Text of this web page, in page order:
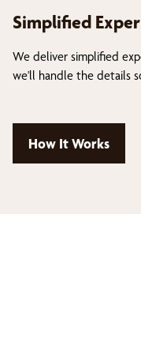
Simplified
We deliver simplified
we'll handle the details
How It Works